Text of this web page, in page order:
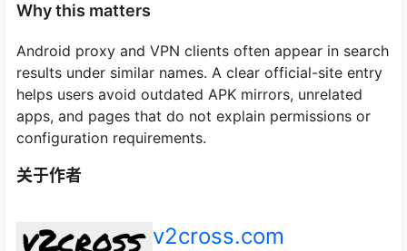
Why this matters
Android proxy and VPN clients often appear in search
results under similar names. A clear official-site entry
helps users avoid outdated APK mirrors, unrelated
apps, and pages that do not explain permissions or
configuration requirements.
关于作者
v2cross.com